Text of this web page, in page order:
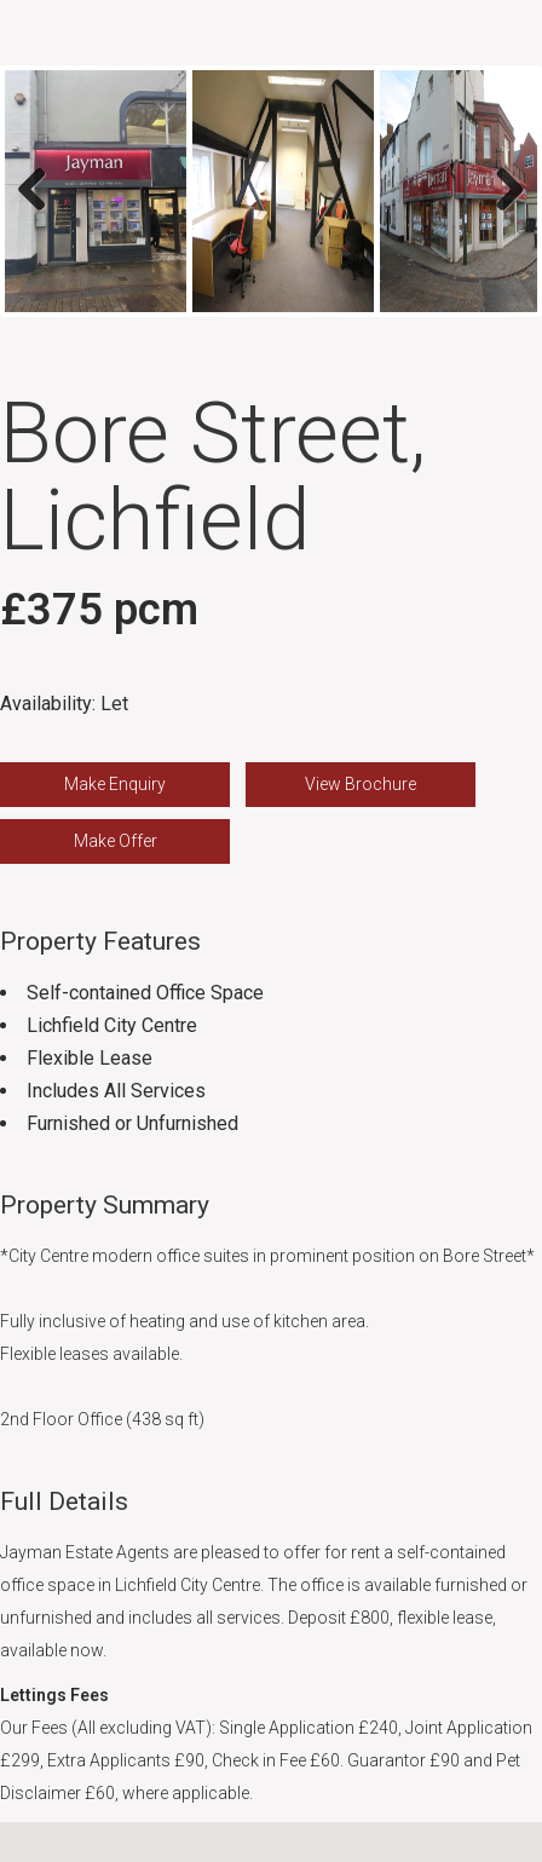
Previous Next
Bore Street,
Lichfield
£375 pcm
Availability: Let
Make Enquiry View Brochure
Make Offer
Property Features
Self-contained Office Space
Lichfield City Centre
Flexible Lease
Includes All Services
Furnished or Unfurnished
Property Summary
*City Centre modern office suites in prominent position on Bore Street*
Fully inclusive of heating and use of kitchen area.
Flexible leases available.
2nd Floor Office (438 sq ft)
Full Details
Jayman Estate Agents are pleased to offer for rent a self-contained
office space in Lichfield City Centre. The office is available furnished or
unfurnished and includes all services. Deposit £800, flexible lease,
available now.
Lettings Fees
Our Fees (All excluding VAT): Single Application £240, Joint Application
£299, Extra Applicants £90, Check in Fee £60. Guarantor £90 and Pet
Disclaimer £60, where applicable.